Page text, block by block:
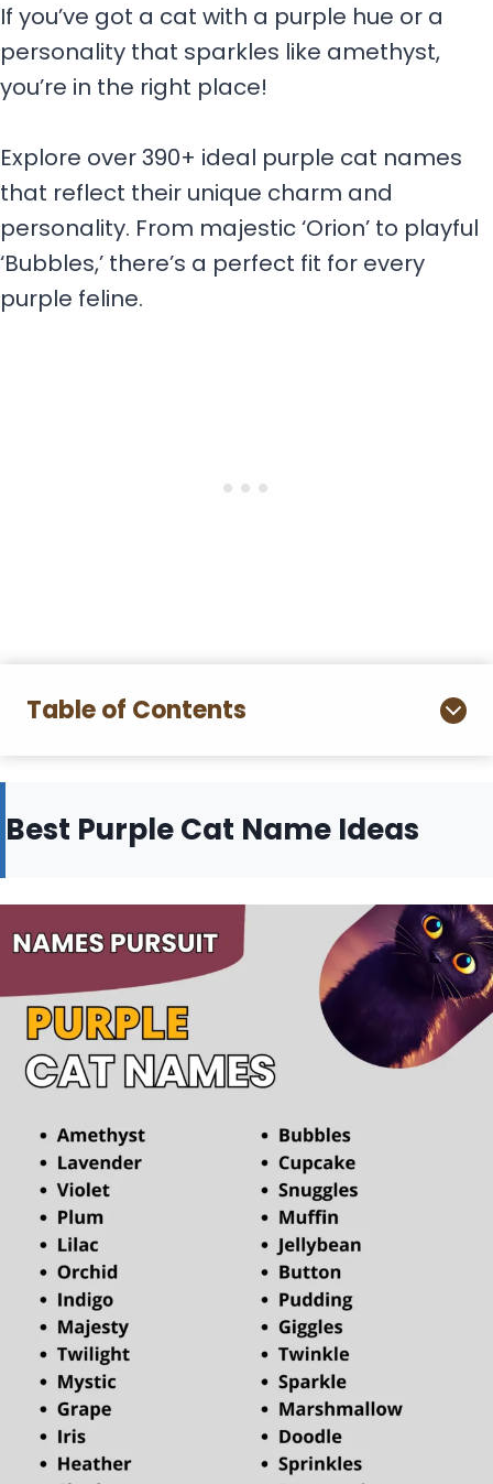
If you’ve got a cat with a purple hue or a
personality that sparkles like amethyst,
you’re in the right place!
Explore over 390+ ideal purple cat names
that reflect their unique charm and
personality. From majestic ‘Orion’ to playful
‘Bubbles,’ there’s a perfect fit for every
purple feline.
Table of Contents
Best Purple Cat Name Ideas